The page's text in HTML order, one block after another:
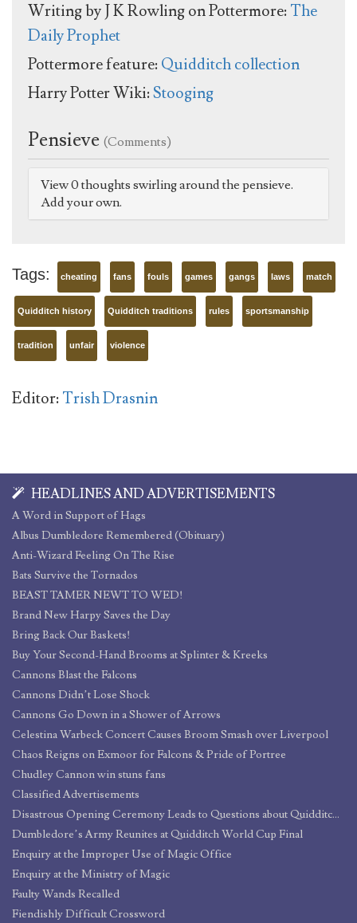
Writing by J K Rowling on Pottermore: The
Daily Prophet
Pottermore feature: Quidditch collection
Harry Potter Wiki:Stooging
Pensieve (Comments)
View 0 thoughts swirling around the pensieve.
Add your own.
Tags: cheating fans fouls games gangs laws match
Quidditch history Quidditch traditions rules sportsmanship
tradition unfair violence
Editor:Trish Drasnin
HEADLINES AND ADVERTISEMENTS
A Word in Support of Hags
Albus Dumbledore Remembered (Obituary)
Anti-Wizard Feeling On The Rise
Bats Survive the Tornados
BEAST TAMER NEWT TO WED!
Brand New Harpy Saves the Day
Bring Back Our Baskets!
Buy Your Second-Hand Brooms at Splinter & Kreeks
Cannons Blast the Falcons
Cannons Didn’t Lose Shock
Cannons Go Down in a Shower of Arrows
Celestina Warbeck Concert Causes Broom Smash over Liverpool
Chaos Reigns on Exmoor for Falcons & Pride of Portree
Chudley Cannon win stuns fans
Classified Advertisements
Disastrous Opening Ceremony Leads to Questions about Quidditch World Cup Security
Dumbledore’s Army Reunites at Quidditch World Cup Final
Enquiry at the Improper Use of Magic Office
Enquiry at the Ministry of Magic
Faulty Wands Recalled
Fiendishly Difficult Crossword